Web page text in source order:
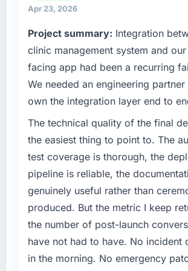
What tangible results or
have you seen since the project
complicated by other variables in
business, but the metrics we can
directly to the POS System
conversion rate up, error rate
NPS for the digital touchpoint has
by eleven points. Our account
report that the new capability is
positively in client conversations.
What did you like most about
this company?
The continuity of the team. The
who participated in the discovery
strategic vendor partnerships. We
capacity was not sufficient to
roadmap at the pace our market
What specific problem or
challenge led you to hire this
Regulatory requirements in our
Services segment had changed
compliance timeline was set by
not by us. The Digital Marketing
required were significant enough
engaging a specialist partner
diverting our internal team from
roadmap.
What services did the company
your project?
Primarily Digital Marketing, with
Apr 23, 2026
Project summary: Integration
clinic management system and
facing app had been a recurring
We needed an engineering
own the integration layer end to
The technical quality of the final
the easiest thing to point to. The
test coverage is thorough, the
pipeline is reliable, the
genuinely useful rather than
produced. But the metric I keep
the number of post-launch
have not had to have. No incident
in the morning. No emergency